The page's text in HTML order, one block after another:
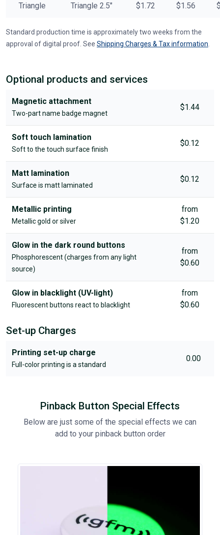
Triangle Triangle 2.5" $1.72 $1.56
Standard production time is approximately two weeks from the
approval of digital proof. See Shipping Charges & Tax information
Optional products and services
Magnetic attachment
Two-part name badge magnet
$1.44
Soft touch lamination
Soft to the touch surface finish
$0.12
Matt lamination
Surface is matt laminated
$0.12
Metallic printing
Metallic gold or silver
from
$1.20
Glow in the dark round buttons
Phosphorescent (charges from any light
source)
from
$0.60
Glow in blacklight (UV-light)
Fluorescent buttons react to blacklight
from
$0.60
Set-up Charges
Printing set-up charge
Full-color printing is a standard
0.00
Pinback Button Special Effects
Below are just some of the special effects we can
add to your pinback button order